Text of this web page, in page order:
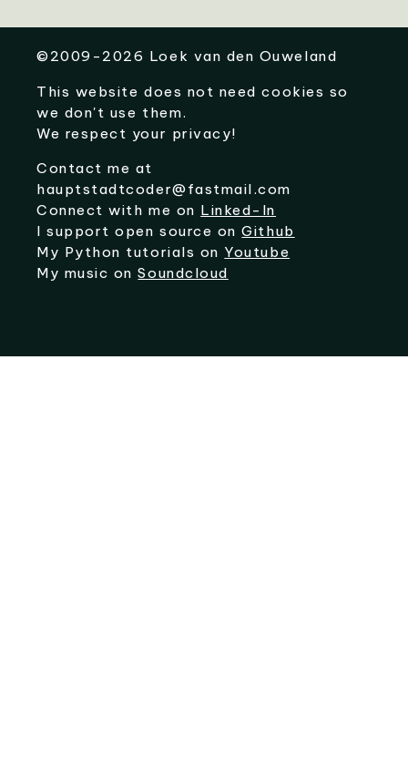
©2009-2026 Loek van den Ouweland
This website does not need cookies so
we don't use them.
We respect your privacy!
Contact me at
hauptstadtcoder@fastmail.com
Connect with me on Linked-In
I support open source onGithub
My Python tutorials on Youtube
My music onSoundcloud